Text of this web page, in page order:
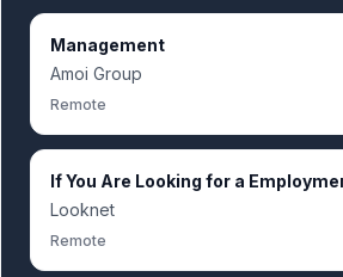
Management
Amoi Group
Remote
If You Are Looking for a
Looknet
Remote